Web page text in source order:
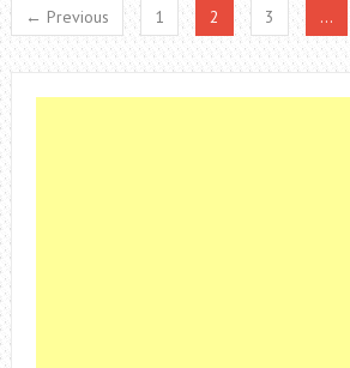
← Previous 1 2 3 …